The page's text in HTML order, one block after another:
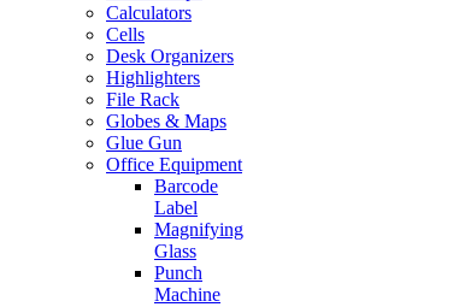
Calculators
Cells
Desk Organizers
Highlighters
File Rack
Globes & Maps
Glue Gun
Office Equipment
Barcode
Label
Magnifying
Glass
Punch
Machine